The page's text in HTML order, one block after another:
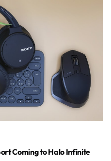
Coming to Halo Infinite